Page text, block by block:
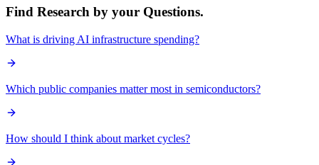
Find Research by your Questions.
What is driving AI infrastructure spending?
Which public companies matter most in semiconductors?
How should I think about market cycles?